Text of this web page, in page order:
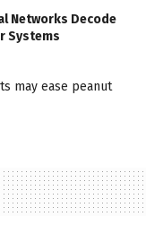
Networks Decode
Systems
may ease peanut